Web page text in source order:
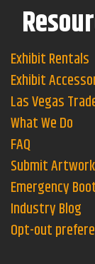
Exhibit Rentals
Exhibit
Las Vegas
What We Do
FAQ
Submit Artwork
Emergency
Industry Blog
Opt-out